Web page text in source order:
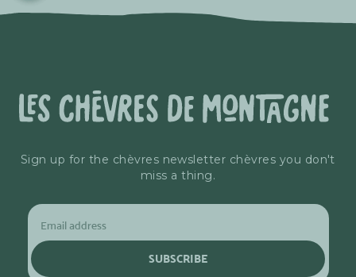
Sign up for the chèvres newsletter chèvres you don't
miss a thing.